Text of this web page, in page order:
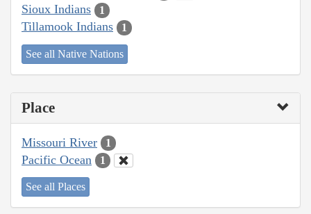
Sioux Indians 1
Tillamook Indians 1
See all Native Nations
Place
Missouri River 1
Pacific Ocean 1
See all Places